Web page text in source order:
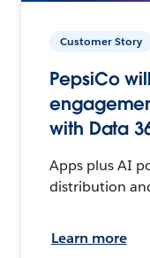
Customer Story
PepsiCo
with Data
Apps plus AI
distribution
Learn more